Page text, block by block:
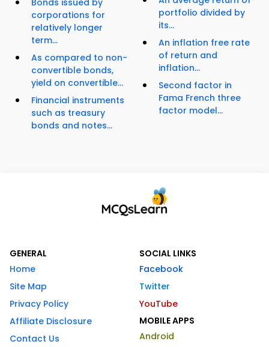
Bonds issued by
corporations for
relatively longer
term...
As compared to non-
convertible bonds,
yield on convertible...
Financial instruments
such as treasury
bonds and notes...
portfolio divided by
its...
An inflation free rate
of return and
inflation...
Second factor in
Fama French three
factor model...
GENERAL
Home
Site Map
Privacy Policy
Affiliate Disclosure
Contact Us
SOCIAL LINKS
Facebook
Twitter
YouTube
MOBILE APPS
Android